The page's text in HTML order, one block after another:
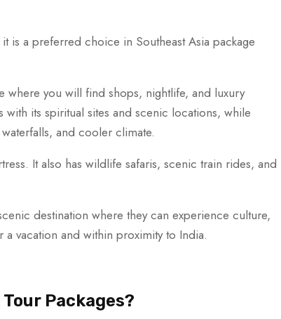
is a preferred choice in Southeast Asia package
you will find shops, nightlife, and luxury
its spiritual sites and scenic locations, while
and cooler climate.
It also has wildlife safaris, scenic train rides, and
destination where they can experience culture,
vacation and within proximity to India.
Packages?